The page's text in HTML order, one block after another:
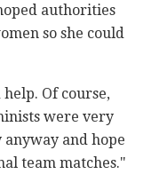
authorities
so she could
Of course,
were very
anyway and hope
team matches."